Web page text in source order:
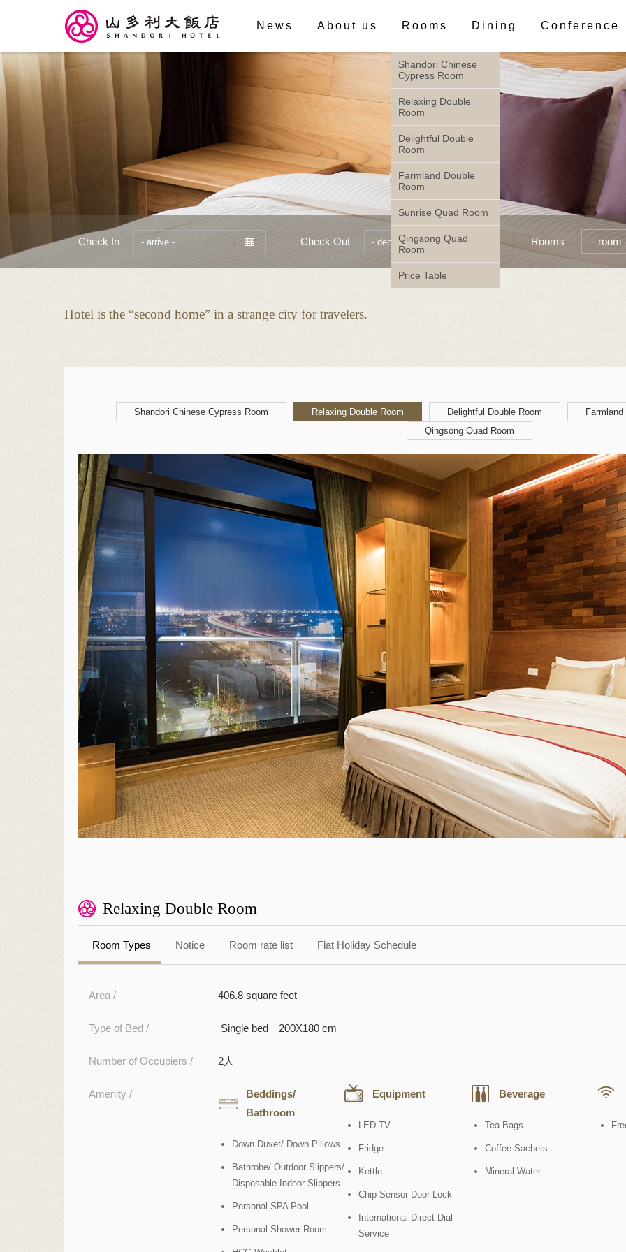
News About us Rooms
Shandori Chinese
Cypress Room
Relaxing Double
Room
Delightful Double
Room
Farmland Double
Room
Sunrise Quad Room
Qingsong Quad
Room
Price Table
Dining Conference
Check In Check Out Rooms
Hotel is the “second home” in a strange city for travelers.
Shandori Chinese Cypress Room Relaxing Double Room Delightful Double Room
Qingsong Quad Room
Relaxing Double Room
Room Types Notice Room rate list Flat Holiday Schedule
Area / 406.8 square feet
Type of Bed / Single bed 200X180 cm
Number of Occupiers / 2人
Amenity /
Beddings/
Bathroom
Down Duvet/ Down Pillows
Bathrobe/ Outdoor Slippers/
Disposable Indoor Slippers
Personal SPA Pool
Personal Shower Room
Equipment
LED TV
Fridge
Kettle
Chip Sensor Door Lock
International Direct Dial
Service
Beverage
Tea Bags
Coffee Sachets
Mineral Water